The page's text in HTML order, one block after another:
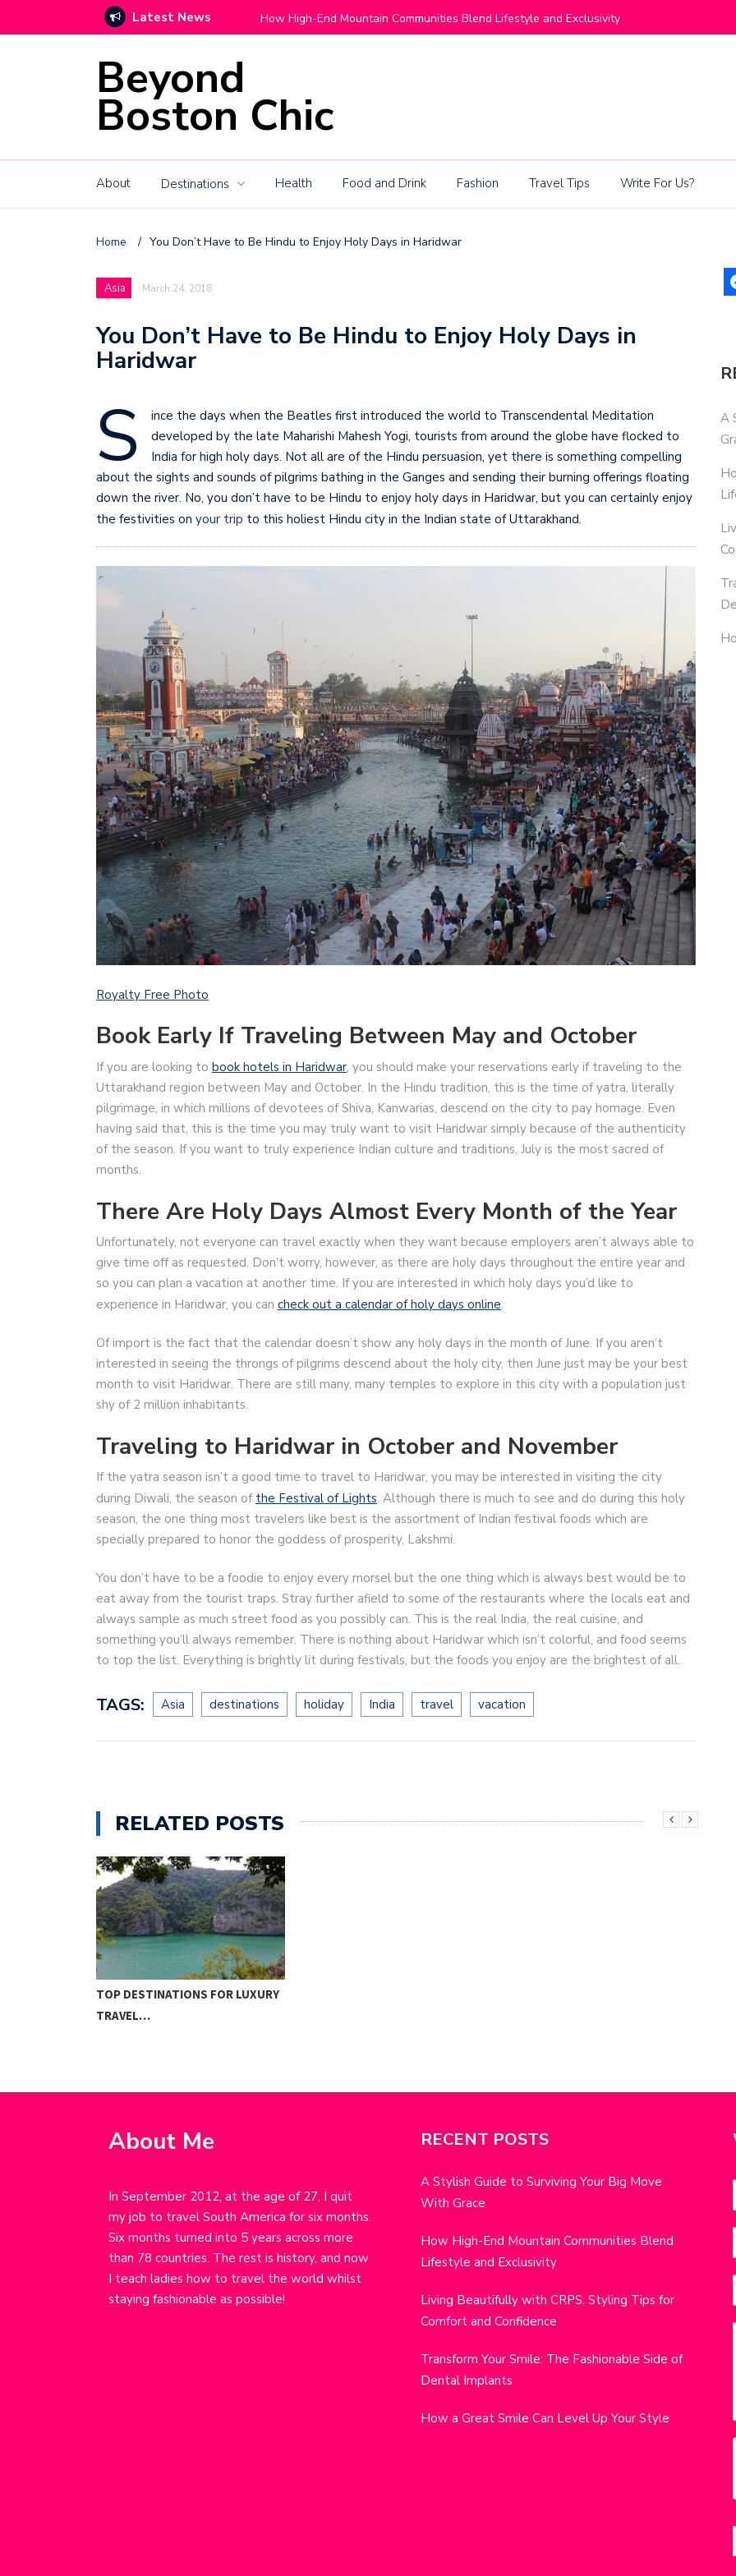
Latest News How High-End Mountain Communities Blend Lifestyle and Exclusivity Living
Beyond
Boston Chic
About Destinations Health Food and Drink Fashion Travel Tips Write For Us?
Home / You Don’t Have to Be Hindu to Enjoy Holy Days in Haridwar
Asia March 24, 2018
You Don’t Have to Be Hindu to Enjoy Holy Days in
Haridwar
S
ince the days when the Beatles first introduced the world to Transcendental Meditation
developed by the late Maharishi Mahesh Yogi, tourists from around the globe have flocked to
India for high holy days. Not all are of the Hindu persuasion, yet there is something compelling
about the sights and sounds of pilgrims bathing in the Ganges and sending their burning offerings floating
down the river. No, you don’t have to be Hindu to enjoy holy days in Haridwar, but you can certainly enjoy
the festivities on your trip to this holiest Hindu city in the Indian state of Uttarakhand.
Royalty Free Photo
Book Early If Traveling Between May and October
If you are looking to book hotels in Haridwar, you should make your reservations early if traveling to the
Uttarakhand region between May and October. In the Hindu tradition, this is the time of yatra, literally
pilgrimage, in which millions of devotees of Shiva, Kanwarias, descend on the city to pay homage. Even
having said that, this is the time you may truly want to visit Haridwar simply because of the authenticity
of the season. If you want to truly experience Indian culture and traditions, July is the most sacred of
months.
There Are Holy Days Almost Every Month of the Year
Unfortunately, not everyone can travel exactly when they want because employers aren’t always able to
give time off as requested. Don’t worry, however, as there are holy days throughout the entire year and
so you can plan a vacation at another time. If you are interested in which holy days you’d like to
experience in Haridwar, you can check out a calendar of holy days online.
Of import is the fact that the calendar doesn’t show any holy days in the month of June. If you aren’t
interested in seeing the throngs of pilgrims descend about the holy city, then June just may be your best
month to visit Haridwar. There are still many, many temples to explore in this city with a population just
shy of 2 million inhabitants.
Traveling to Haridwar in October and November
If the yatra season isn’t a good time to travel to Haridwar, you may be interested in visiting the city
during Diwali, the season of the Festival of Lights. Although there is much to see and do during this holy
season, the one thing most travelers like best is the assortment of Indian festival foods which are
specially prepared to honor the goddess of prosperity, Lakshmi.
You don’t have to be a foodie to enjoy every morsel but the one thing which is always best would be to
eat away from the tourist traps. Stray further afield to some of the restaurants where the locals eat and
always sample as much street food as you possibly can. This is the real India, the real cuisine, and
something you’ll always remember. There is nothing about Haridwar which isn’t colorful, and food seems
to top the list. Everything is brightly lit during festivals, but the foods you enjoy are the brightest of all.
TAGS: Asia destinations holiday India travel vacation
RELATED POSTS
TOP DESTINATIONS FOR LUXURY
TRAVEL…
A
About Me
In September 2012, at the age of 27, I quit
my job to travel South America for six months.
Six months turned into 5 years across more
than 78 countries. The rest is history, and now
I teach ladies how to travel the world whilst
staying fashionable as possible!
RECENT POSTS
A Stylish Guide to Surviving Your Big Move
With Grace
How High-End Mountain Communities Blend
Lifestyle and Exclusivity
Living Beautifully with CRPS: Styling Tips for
Comfort and Confidence
Transform Your Smile: The Fashionable Side of
Dental Implants
How a Great Smile Can Level Up Your Style
i
*